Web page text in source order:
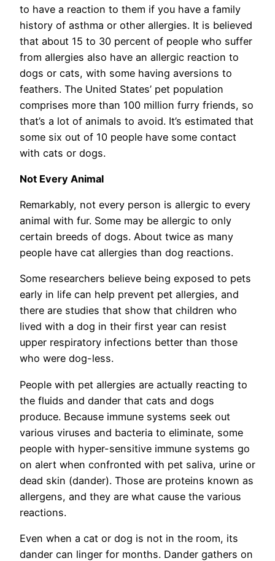
to have a reaction to them if you have a family
history of asthma or other allergies. It is believed
that about 15 to 30 percent of people who suffer
from allergies also have an allergic reaction to
dogs or cats, with some having aversions to
feathers. The United States’ pet population
comprises more than 100 million furry friends, so
that’s a lot of animals to avoid. It’s estimated that
some six out of 10 people have some contact
with cats or dogs.
Not Every Animal
Remarkably, not every person is allergic to every
animal with fur. Some may be allergic to only
certain breeds of dogs. About twice as many
people have cat allergies than dog reactions.
Some researchers believe being exposed to pets
early in life can help prevent pet allergies, and
there are studies that show that children who
lived with a dog in their first year can resist
upper respiratory infections better than those
who were dog-less.
People with pet allergies are actually reacting to
the fluids and dander that cats and dogs
produce. Because immune systems seek out
various viruses and bacteria to eliminate, some
people with hyper-sensitive immune systems go
on alert when confronted with pet saliva, urine or
dead skin (dander). Those are proteins known as
allergens, and they are what cause the various
reactions.
Even when a cat or dog is not in the room, its
dander can linger for months. Dander gathers on